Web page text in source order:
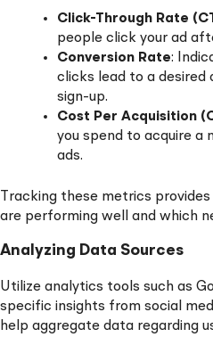
Click-Through Rate
people click your ad
Conversion Rate:
clicks lead to a desired
sign-up.
Cost Per Acquisition
you spend to acquire a
ads.
Tracking these metrics
are performing well and which
Analyzing Data Sources
Utilize analytics tools such as
specific insights from social
help aggregate data regarding